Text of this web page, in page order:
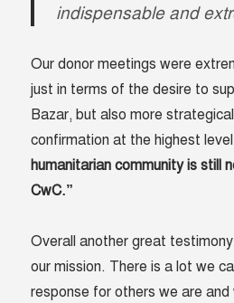
indispensable and
Our donor meetings were
just in terms of the desire to
Bazar, but also more
confirmation at the highest
humanitarian community is still
CwC.”
Overall another great
our mission. There is a lot we
response for others we are and